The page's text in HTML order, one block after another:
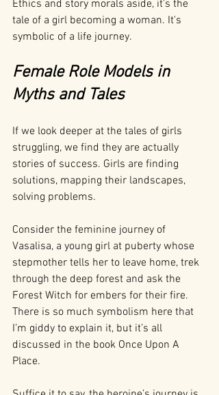
Ethics and story morals aside, it’s the
tale of a girl becoming a woman. It's
symbolic of a life journey.
Female Role Models in
Myths and Tales
If we look deeper at the tales of girls
struggling, we find they are actually
stories of success. Girls are finding
solutions, mapping their landscapes,
solving problems.
Consider the feminine journey of
Vasalisa, a young girl at puberty whose
stepmother tells her to leave home, trek
through the deep forest and ask the
Forest Witch for embers for their fire.
There is so much symbolism here that
I’m giddy to explain it, but it’s all
discussed in the book Once Upon A
Place.